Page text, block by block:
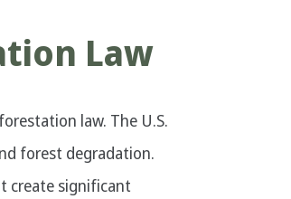
Law
law. The U.S.
forest degradation.
create significant